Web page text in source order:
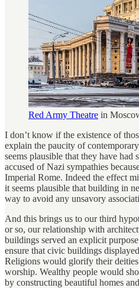
Red Army Theatre in
I don’t know if the existence of
explain the paucity of
seems plausible that they have had
accused of Nazi sympathies
Imperial Rome. Indeed the effect
it seems plausible that building in
way to avoid any unsavory
And this brings us to our third
or so, our relationship with
buildings served an explicit
ensure that civic buildings
Religions would glorify their
worship. Wealthy people would
by constructing beautiful homes